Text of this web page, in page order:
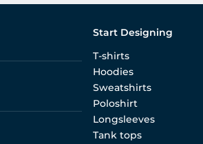
Start Designing
T-shirts
Hoodies
Sweatshirts
Poloshirt
Longsleeves
Tank tops